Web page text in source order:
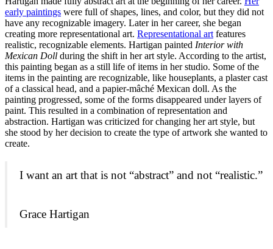
early paintings were full of shapes, lines, and color, but they did not
have any recognizable imagery. Later in her career, she began
creating more representational art. Representational art features
realistic, recognizable elements. Hartigan painted Interior with
Mexican Doll during the shift in her art style. According to the artist,
this painting began as a still life of items in her studio. Some of the
items in the painting are recognizable, like houseplants, a plaster cast
of a classical head, and a papier-mâché Mexican doll. As the
painting progressed, some of the forms disappeared under layers of
paint. This resulted in a combination of representation and
abstraction. Hartigan was criticized for changing her art style, but
she stood by her decision to create the type of artwork she wanted to
create.
I want an art that is not “abstract” and not “realistic.”
Grace Hartigan